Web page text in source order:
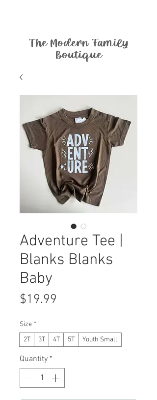
The Modern Family
Boutique
Adventure Tee |
Blanks Blanks
Baby
$19.99
Size *
2T
3T 4T 5T Youth Small
Quantity *